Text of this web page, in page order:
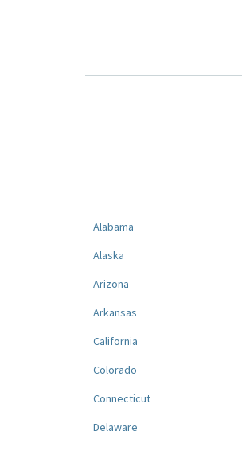
Alabama
Alaska
Arizona
Arkansas
California
Colorado
Connecticut
Delaware